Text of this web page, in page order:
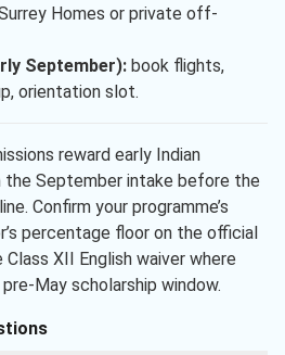
Homes or private off-
September):book flights,
orientation slot.
reward early Indian
the September intake before the
Confirm your programme’s
percentage floor on the official
XII English waiver where
May scholarship window.